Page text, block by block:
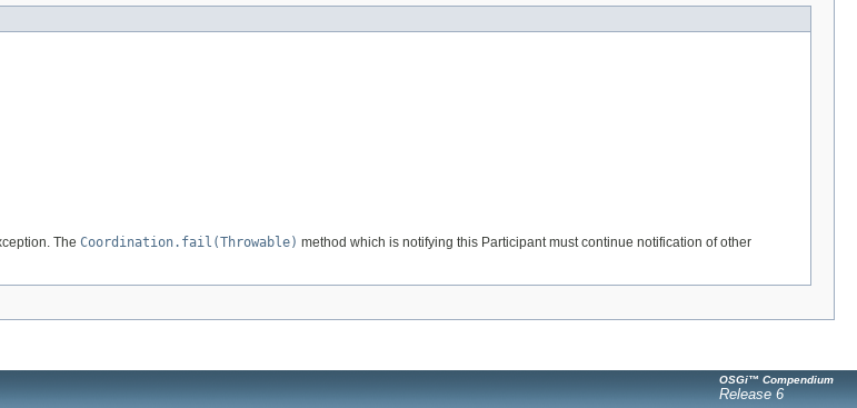
The Coordination.fail(Throwable) method which is notifying this Participant must continue notification of other
OSGi™ Compendium
Release 6